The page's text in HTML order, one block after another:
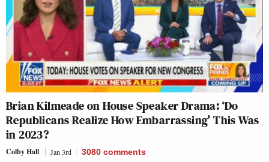
Brian Kilmeade on House Speaker Drama: ‘Do
Republicans Realize How Embarrassing’ This Was
in 2023?
Colby Hall Jan 3rd 3080 comments